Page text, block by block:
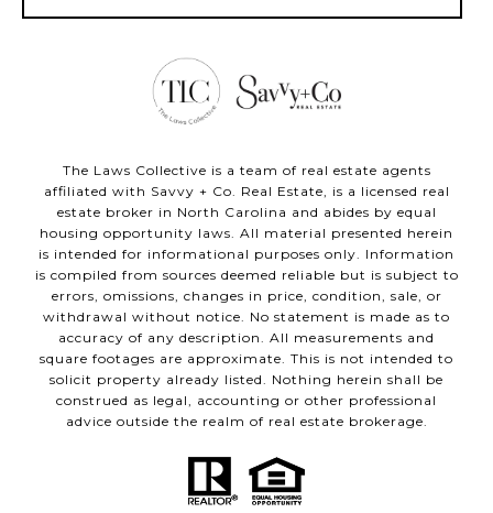
The Laws Collective is a team of real estate agents
affiliated with Savvy + Co. Real Estate, is a licensed real
estate broker in North Carolina and abides by equal
housing opportunity laws. All material presented herein
is intended for informational purposes only. Information
is compiled from sources deemed reliable but is subject to
errors, omissions, changes in price, condition, sale, or
withdrawal without notice. No statement is made as to
accuracy of any description. All measurements and
square footages are approximate. This is not intended to
solicit property already listed. Nothing herein shall be
construed as legal, accounting or other professional
advice outside the realm of real estate brokerage.